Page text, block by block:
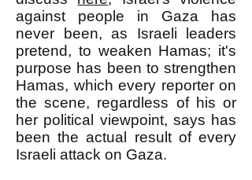
against people in Gaza has
never been, as Israeli leaders
pretend, to weaken Hamas; it's
purpose has been to strengthen
Hamas, which every reporter on
the scene, regardless of his or
her political viewpoint, says has
been the actual result of every
Israeli attack on Gaza.